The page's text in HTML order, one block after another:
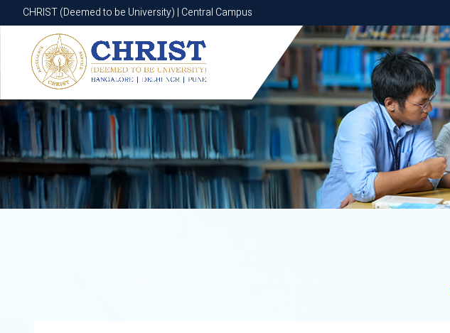
CHRIST (Deemed to be University) | Central Campus
CHRIST (Deemed to be University) | Central Campus